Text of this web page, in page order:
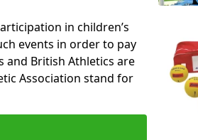
in children’s
events in order to pay
and British Athletics are
Association stand for